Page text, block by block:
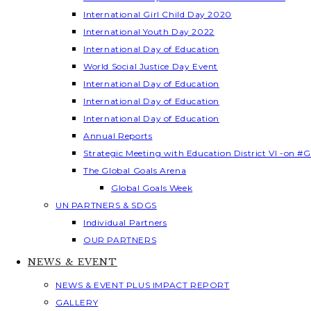
International Girl Child Day 2020
International Youth Day 2022
International Day of Education
World Social Justice Day Event
International Day of Education
International Day of Education
International Day of Education
Annual Reports
Strategic Meeting with Education District VI -on
The Global Goals Arena
Global Goals Week
UN PARTNERS & SDGS
Individual Partners
OUR PARTNERS
NEWS & EVENT
NEWS & EVENT PLUS IMPACT REPORT
GALLERY